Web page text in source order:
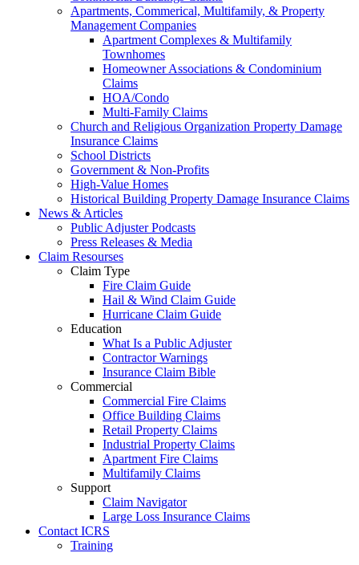
Apartments, Commerical, Multifamily, & Property
Management Companies
Apartment Complexes & Multifamily
Townhomes
Homeowner Associations & Condominium
Claims
HOA/Condo
Multi-Family Claims
Church and Religious Organization Property Damage
Insurance Claims
School Districts
Government & Non-Profits
High-Value Homes
Historical Building Property Damage Insurance Claims
News & Articles
Public Adjuster Podcasts
Press Releases & Media
Claim Resourses
Claim Type
Fire Claim Guide
Hail & Wind Claim Guide
Hurricane Claim Guide
Education
What Is a Public Adjuster
Contractor Warnings
Insurance Claim Bible
Commercial
Commercial Fire Claims
Office Building Claims
Retail Property Claims
Industrial Property Claims
Apartment Fire Claims
Multifamily Claims
Support
Claim Navigator
Large Loss Insurance Claims
Contact ICRS
Training